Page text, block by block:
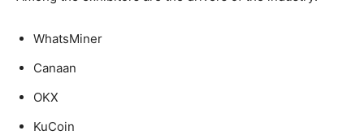
WhatsMiner
Canaan
OKX
KuCoin